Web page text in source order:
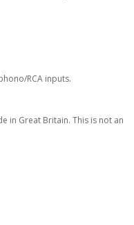
RCA inputs.
in Great Britain. This is not an